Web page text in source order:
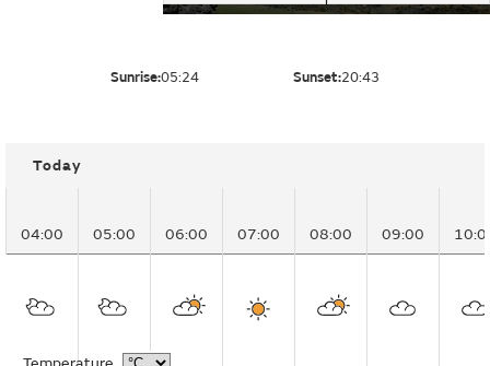
Sunrise:05:24 Sunset:20:43
Today
04:00 05:00 06:00 07:00 08:00 09:00